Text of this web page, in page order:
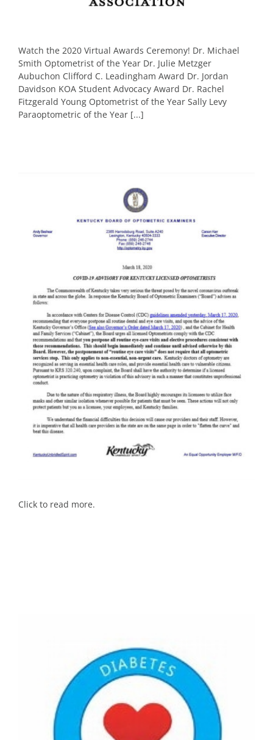
Watch the 2020 Virtual Awards Ceremony! Dr. Michael
Smith Optometrist of the Year Dr. Julie Metzger
Aubuchon Clifford C. Leadingham Award Dr. Jordan
Davidson KOA Student Advocacy Award Dr. Rachel
Fitzgerald Young Optometrist of the Year Sally Levy
Paraoptometric of the Year [...]
Click to read more.